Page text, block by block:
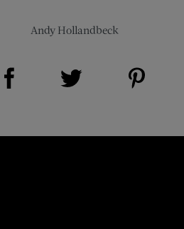
Andy Hollandbeck
Share on Facebook (opens new window)